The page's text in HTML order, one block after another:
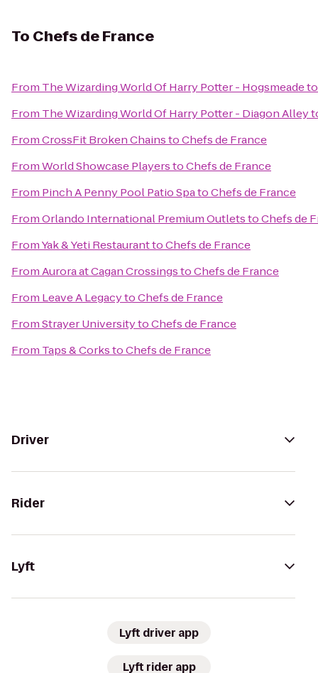
To Chefs de France
From The Wizarding World Of Harry Potter - Hogsmeade
From The Wizarding World Of Harry Potter - Diagon Alley
FromCrossFit Broken ChainstoChefs de France
FromWorld Showcase PlayerstoChefs de France
From Pinch A Penny Pool Patio SpatoChefs de France
FromOrlando International Premium OutletstoChefs de
FromYak & Yeti RestauranttoChefs de France
FromAurora at Cagan CrossingstoChefs de France
From Leave A LegacytoChefs de France
FromStrayer UniversitytoChefs de France
From Taps & CorkstoChefs de France
Driver
Rider
Lyft
Lyft driver app
Lyft rider app